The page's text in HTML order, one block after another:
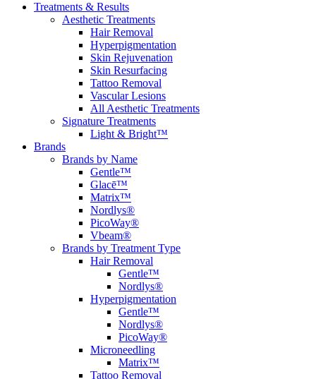
Treatments & Results
Aesthetic Treatments
Hair Removal
Hyperpigmentation
Skin Rejuvenation
Skin Resurfacing
Tattoo Removal
Vascular Lesions
All Aesthetic Treatments
Signature Treatments
Light & Bright™
Brands
Brands by Name
Gentle™
Glacē™
Matrix™
Nordlys®
PicoWay®
Vbeam®
Brands by Treatment Type
Hair Removal
Gentle™
Nordlys®
Hyperpigmentation
Gentle™
Nordlys®
PicoWay®
Microneedling
Matrix™
Tattoo Removal